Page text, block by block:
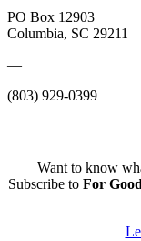
PO Box 12903
Columbia, SC 29211
—
(803) 929-0399
Want to know
Subscribe to For